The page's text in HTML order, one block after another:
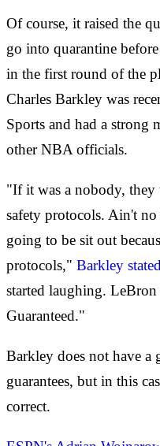
Of course, it raised the
go into quarantine
in the first round of the
Charles Barkley was
Sports and had a strong
other NBA officials.
"If it was a nobody,
safety protocols. Ain't
going to be sit out
protocols," Barkley
started laughing.
Guaranteed."
Barkley does not have a
guarantees, but in this
correct.